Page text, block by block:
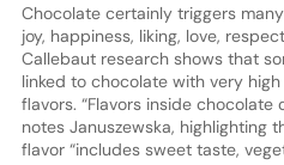
Chocolate certainly triggers
joy, happiness, liking, love,
Callebaut research shows that
linked to chocolate with very
flavors. “Flavors inside chocolate
notes Januszewska, highlighting
flavor “includes sweet taste,